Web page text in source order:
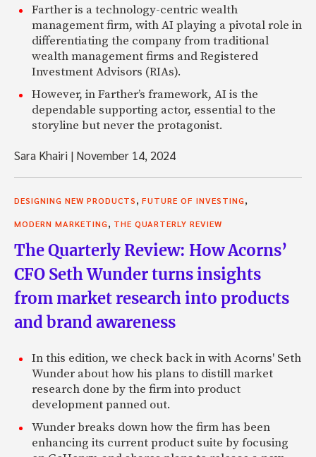
Farther is a technology-centric wealth
management firm, with AI playing a pivotal role in
differentiating the company from traditional
wealth management firms and Registered
Investment Advisors (RIAs).
However, in Farther’s framework, AI is the
dependable supporting actor, essential to the
storyline but never the protagonist.
Sara Khairi | November 14, 2024
DESIGNING NEW PRODUCTS, FUTURE OF INVESTING,
MODERN MARKETING, THE QUARTERLY REVIEW
The Quarterly Review: How Acorns’
CFO Seth Wunder turns insights
from market research into products
and brand awareness
In this edition, we check back in with Acorns' Seth
Wunder about how his plans to distill market
research done by the firm into product
development panned out.
Wunder breaks down how the firm has been
enhancing its current product suite by focusing